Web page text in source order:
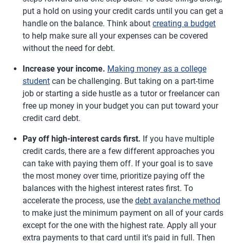
put a hold on using your credit cards until you can get a
handle on the balance. Think about creating a budget
to help make sure all your expenses can be covered
without the need for debt.
Increase your income. Making money as a college
student can be challenging. But taking on a part-time
job or starting a side hustle as a tutor or freelancer can
free up money in your budget you can put toward your
credit card debt.
Pay off high-interest cards first. If you have multiple
credit cards, there are a few different approaches you
can take with paying them off. If your goal is to save
the most money over time, prioritize paying off the
balances with the highest interest rates first. To
accelerate the process, use the debt avalanche method
to make just the minimum payment on all of your cards
except for the one with the highest rate. Apply all your
extra payments to that card until it's paid in full. Then